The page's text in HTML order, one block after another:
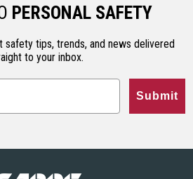
PERSONAL SAFETY
tips, trends, and news delivered
to your inbox.
Submit